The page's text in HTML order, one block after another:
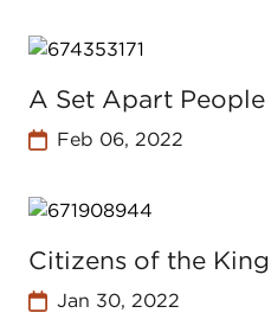
A Set Apart People
Feb 06, 2022
Citizens of the
Jan 30, 2022